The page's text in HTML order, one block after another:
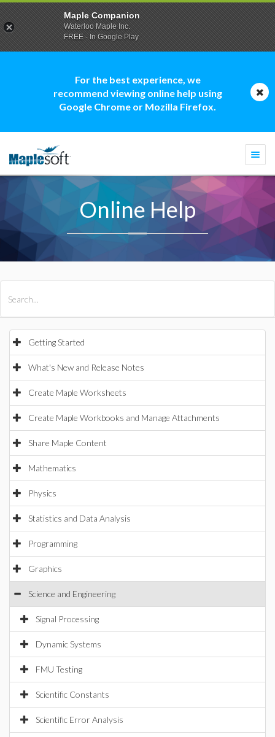
For the best experience, we
recommend viewing online help using
Google Chrome or Mozilla Firefox.
Online Help
Getting Started
What's New and Release Notes
Create Maple Worksheets
Create Maple Workbooks and Manage Attachments
Share Maple Content
Mathematics
Physics
Statistics and Data Analysis
Programming
Graphics
Science and Engineering
Signal Processing
Dynamic Systems
FMU Testing
Scientific Constants
Scientific Error Analysis
Maple Companion
Waterloo Maple Inc.
FREE - In Google Play